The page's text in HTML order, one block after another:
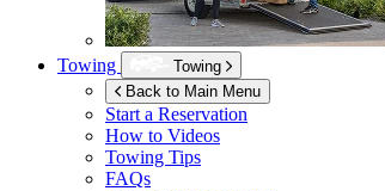
Towing
Towing
Back to Main Menu
Start a Reservation
How to Videos
Towing Tips
FAQs